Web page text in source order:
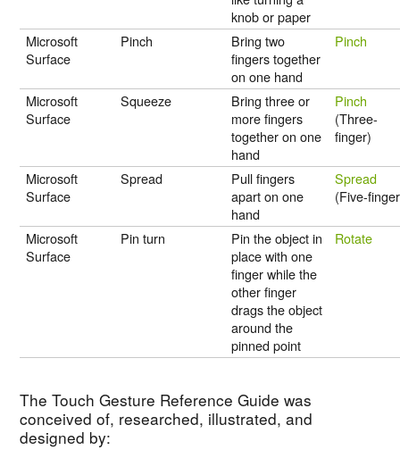
knob or paper
Microsoft
Surface
Pinch
Bring two
fingers together
on one hand
Pinch
Microsoft
Surface
Squeeze
Bring three or
more fingers
together on one
hand
Pinch
(Three-
finger)
Microsoft
Surface
Spread
Pull fingers
apart on one
hand
Spread
(Five-
Microsoft
Surface
Pin turn
Pin the object in
place with one
finger while the
other finger
drags the object
around the
pinned point
Rotate
The Touch Gesture Reference Guide was
conceived of, researched, illustrated, and
designed by: